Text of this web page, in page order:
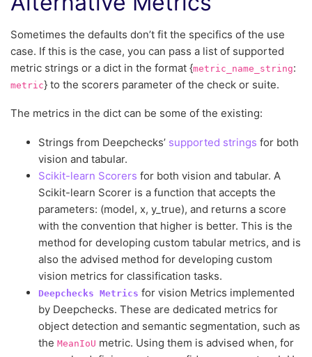
Sometimes the defaults don’t fit the specifics of the use
case. If this is the case, you can pass a list of supported
metric strings or a dict in the format {metric_name_string:
metric} to the scorers parameter of the check or suite.
The metrics in the dict can be some of the existing:
Strings from Deepchecks’ supported strings for both
vision and tabular.
Scikit-learn Scorers for both vision and tabular. A
Scikit-learn Scorer is a function that accepts the
parameters: (model, x, y_true), and returns a score
with the convention that higher is better. This is the
method for developing custom tabular metrics, and is
also the advised method for developing custom
vision metrics for classification tasks.
Deepchecks Metrics for vision Metrics implemented
by Deepchecks. These are dedicated metrics for
object detection and semantic segmentation, such as
the MeanIoU metric. Using them is advised when, for